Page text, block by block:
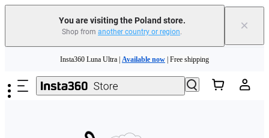
You are visiting the Poland store.
Shop from another country or region. ×
Insta360 Luna Ultra | Available now | Free shipping
Trade in your old device to get money toward your new purchase | Learn more
Insta360 Luna Ultra | Available now